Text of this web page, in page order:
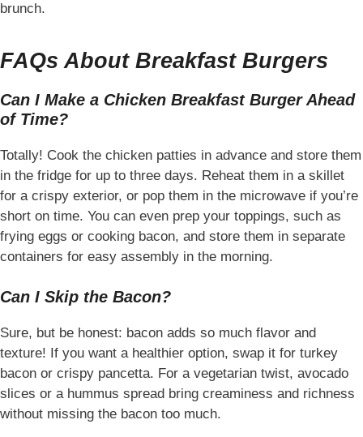
brunch.
FAQs About Breakfast Burgers
Can I Make a Chicken Breakfast Burger Ahead
of Time?
Totally! Cook the chicken patties in advance and store them
in the fridge for up to three days. Reheat them in a skillet
for a crispy exterior, or pop them in the microwave if you’re
short on time. You can even prep your toppings, such as
frying eggs or cooking bacon, and store them in separate
containers for easy assembly in the morning.
Can I Skip the Bacon?
Sure, but be honest: bacon adds so much flavor and
texture! If you want a healthier option, swap it for turkey
bacon or crispy pancetta. For a vegetarian twist, avocado
slices or a hummus spread bring creaminess and richness
without missing the bacon too much.